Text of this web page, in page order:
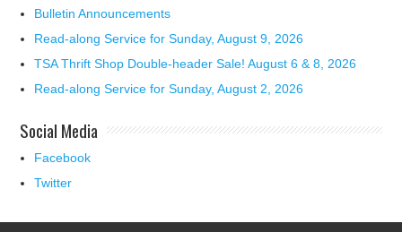
Bulletin Announcements
Read-along Service for Sunday, August 9, 2026
TSA Thrift Shop Double-header Sale! August 6 & 8, 2026
Read-along Service for Sunday, August 2, 2026
Social Media
Facebook
Twitter